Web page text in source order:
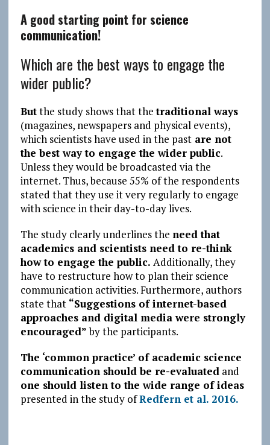
A good starting point for science
communication!
Which are the best ways to engage the
wider public?
Butthe study shows that thetraditional ways
(magazines, newspapers and physical events),
which scientists have used in the pastare not
the best way to engage the wider public.
Unless they would be broadcasted via the
internet. Thus, because 55% of the respondents
stated that they use it very regularly to engage
with science in their day-to-day lives.
The study clearly underlines the need that
academics and scientists need to re-think
how to engage the public. Additionally, they
have to restructure how to plan their science
communication activities. Furthermore, authors
state that“Suggestions of internet-based
approaches and digital media were strongly
encouraged”by the participants.
The ‘common practice’ of academic science
communication should be re-evaluated and
one should listen to the wide range of ideas
presented in the study ofRedfern et al. 2016.